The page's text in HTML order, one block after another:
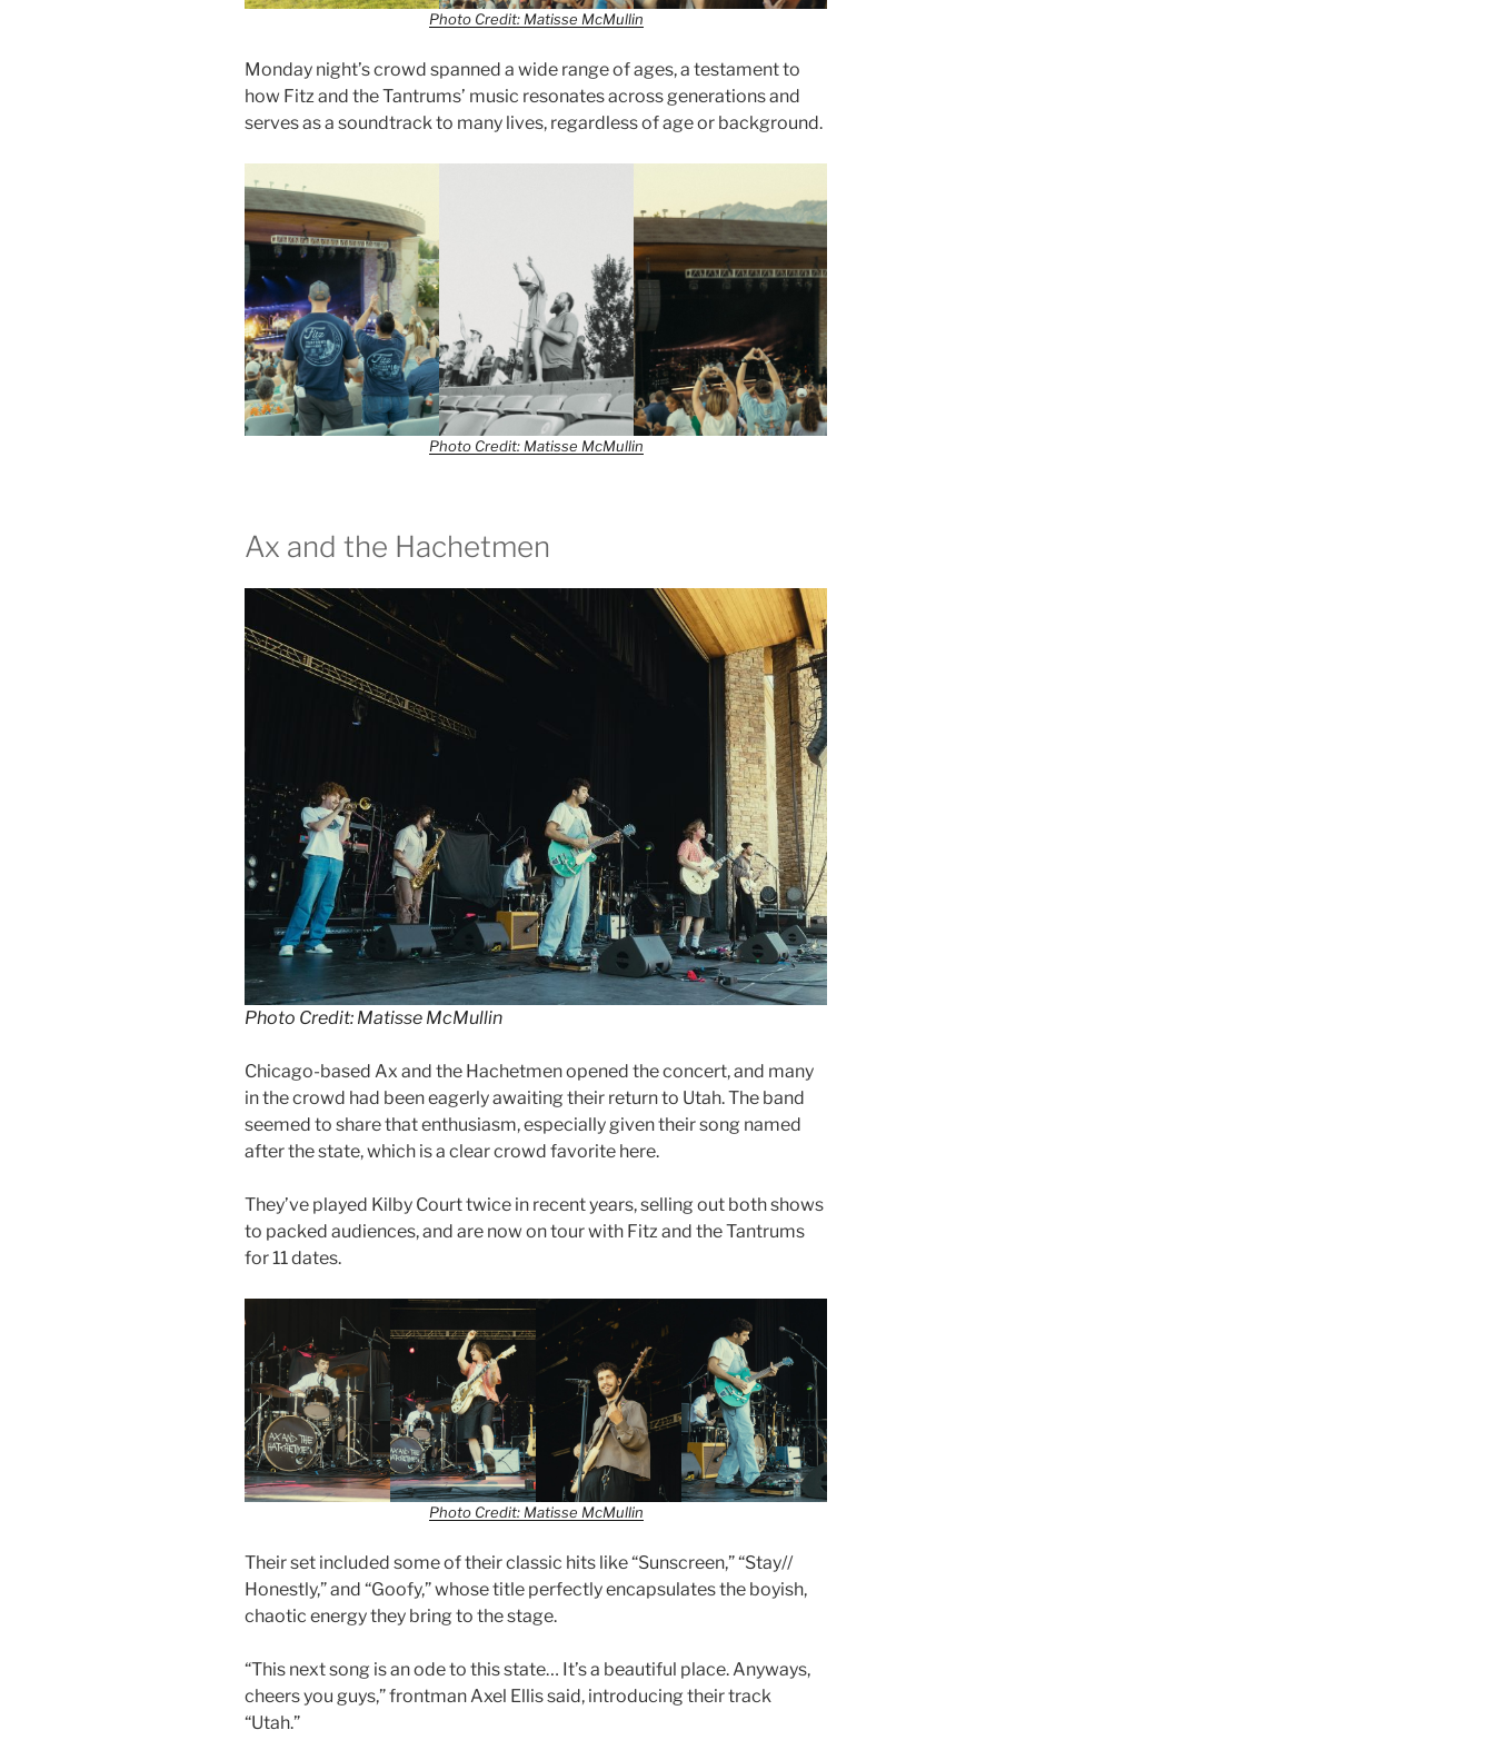
Photo Credit: Matisse McMullin
Monday night’s crowd spanned a wide range of ages, a testament to
how Fitz and the Tantrums’ music resonates across generations and
serves as a soundtrack to many lives, regardless of age or background.
Photo Credit: Matisse McMullin
Ax and the Hachetmen
Photo Credit: Matisse McMullin
Chicago-based Ax and the Hachetmen opened the concert, and many
in the crowd had been eagerly awaiting their return to Utah. The band
seemed to share that enthusiasm, especially given their song named
after the state, which is a clear crowd favorite here.
They’ve played Kilby Court twice in recent years, selling out both shows
to packed audiences, and are now on tour with Fitz and the Tantrums
for 11 dates.
Photo Credit: Matisse McMullin
Their set included some of their classic hits like “Sunscreen,” “Stay//
Honestly,” and “Goofy,” whose title perfectly encapsulates the boyish,
chaotic energy they bring to the stage.
“This next song is an ode to this state… It’s a beautiful place. Anyways,
cheers you guys,” frontman Axel Ellis said, introducing their track
“Utah.”